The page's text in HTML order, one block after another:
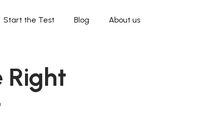
Start the Test Blog About us
Right